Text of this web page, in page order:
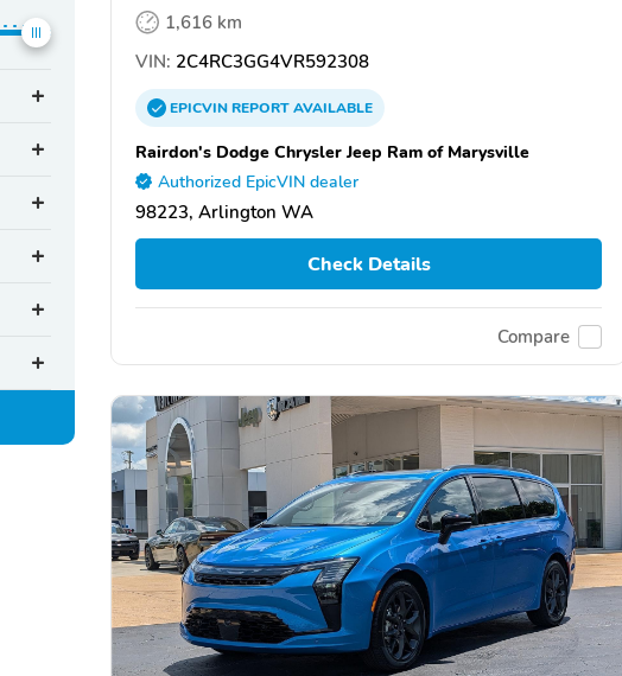
1,616 km
VIN: 2C4RC3GG4VR592308
EPICVINREPORTAVAILABLE
Rairdon's Dodge Chrysler Jeep Ram of Marysville
Authorized EpicVIN dealer
98223, Arlington WA
Check Details
Compare